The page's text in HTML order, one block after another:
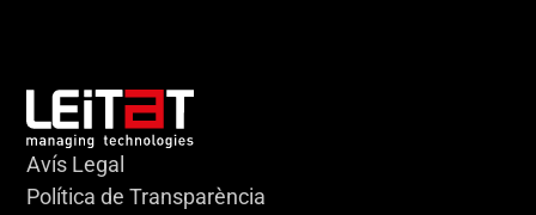
Avís Legal
Política de Transparència